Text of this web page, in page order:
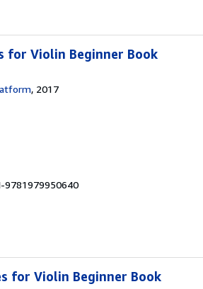
for Violin Beginner Book
, 2017
9781979950640
for Violin Beginner Book